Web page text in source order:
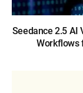
Seedance 2.5 AI
Workflows